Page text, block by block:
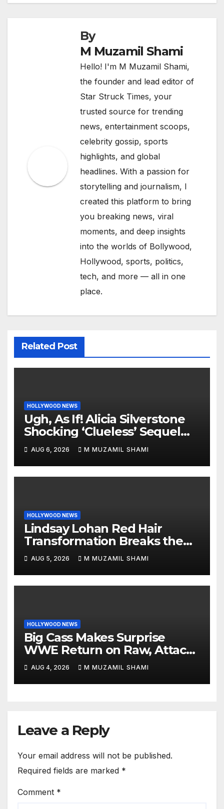
By
M Muzamil Shami
Hello! I'm M Muzamil Shami,
the founder and lead editor of
Star Struck Times, your
trusted source for trending
news, entertainment scoops,
celebrity gossip, sports
highlights, and global
headlines. With a passion for
storytelling and journalism, I
created this platform to bring
you breaking news, viral
moments, and deep insights
into the worlds of Bollywood,
Hollywood, sports, politics,
tech, and more — all in one
place.
Related Post
HOLLYWOOD NEWS
Ugh, As If! Alicia Silverstone
Shocking ‘Clueless’ Sequel
Revenge Order Drives Pop
Culture Wild
AUG 6, 2026 M MUZAMIL SHAMI
HOLLYWOOD NEWS
Lindsay Lohan Red Hair
Transformation Breaks the
Internet: See the Shocking
Before and After Photos!
AUG 5, 2026 M MUZAMIL SHAMI
HOLLYWOOD NEWS
Big Cass Makes Surprise
WWE Return on Raw, Attacks
Je’Von Evans
AUG 4, 2026 M MUZAMIL SHAMI
Leave a Reply
Your email address will not be published.
Required fields are marked *
Comment *